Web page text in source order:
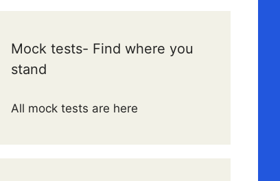
Mock tests- Find where you
stand
All mock tests are here